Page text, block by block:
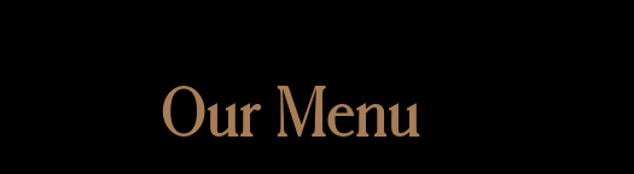
Our Menu